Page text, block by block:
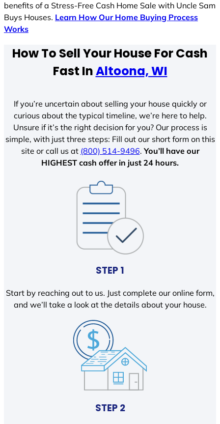
benefits of a Stress-Free Cash Home Sale with Uncle Sam
Buys Houses. Learn How Our Home Buying Process
Works
How To Sell Your House For Cash
Fast InAltoona, WI
If you’re uncertain about selling your house quickly or
curious about the typical timeline, we’re here to help.
Unsure if it’s the right decision for you? Our process is
simple, with just three steps: Fill out our short form on this
site or call us at (800) 514-9496.You’ll have our
HIGHEST cash offer in just 24 hours.
STEP 1
Start by reaching out to us. Just complete our online form,
and we’ll take a look at the details about your house.
STEP 2